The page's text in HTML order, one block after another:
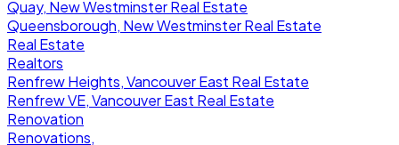
Quay, New Westminster Real Estate
Queensborough, New Westminster Real Estate
Real Estate
Realtors
Renfrew Heights, Vancouver East Real Estate
Renfrew VE, Vancouver East Real Estate
Renovation
Renovations,